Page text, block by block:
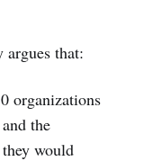
argues that:
organizations
the
would